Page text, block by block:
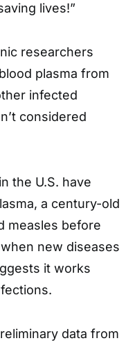
lives!”
researchers
plasma from
infected
considered
the U.S. have
a century-old
measles before
new diseases
it works
data from